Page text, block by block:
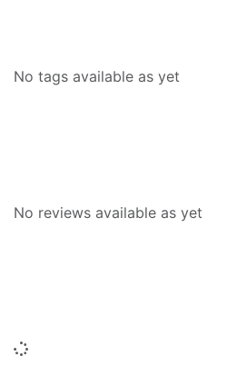
No tags available as yet
No reviews available as yet
Loading...